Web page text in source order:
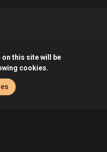
on this site will be
cookies.